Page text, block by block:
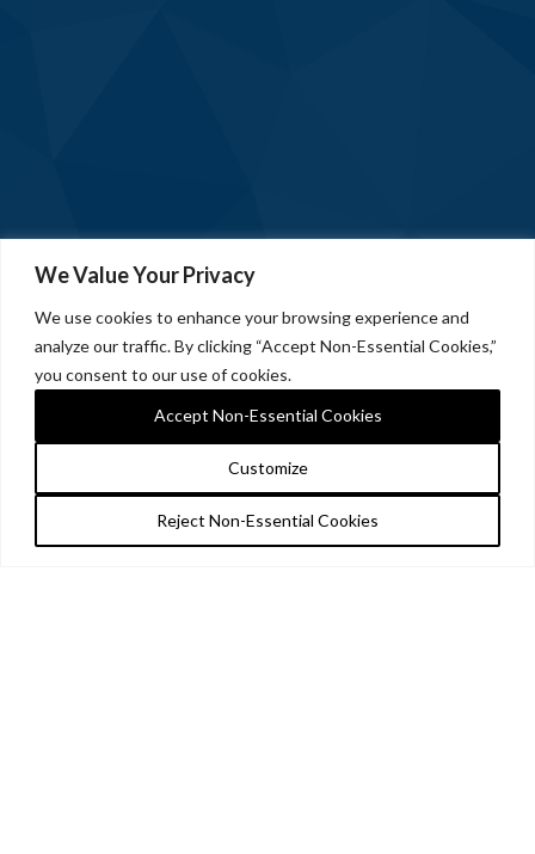
We Value Your Privacy
We use cookies to enhance your browsing experience and
analyze our traffic. By clicking “Accept Non-Essential Cookies,”
you consent to our use of cookies.
Customize
Reject Non-Essential Cookies
Accept Non-Essential Cookies